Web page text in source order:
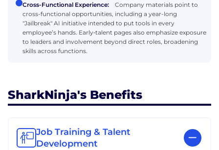
Cross-Functional Experience:
Company materials point to
cross-functional opportunities, including a year-long
"Jailbreak" AI initiative intended to put tools in every
employee’s hands. Early‑talent pages also emphasize exposure
to leaders and involvement beyond direct roles, broadening
skills across functions.
SharkNinja's Benefits
Job Training & Talent
Development